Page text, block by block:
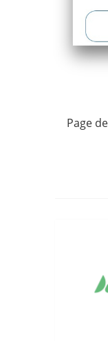
Page